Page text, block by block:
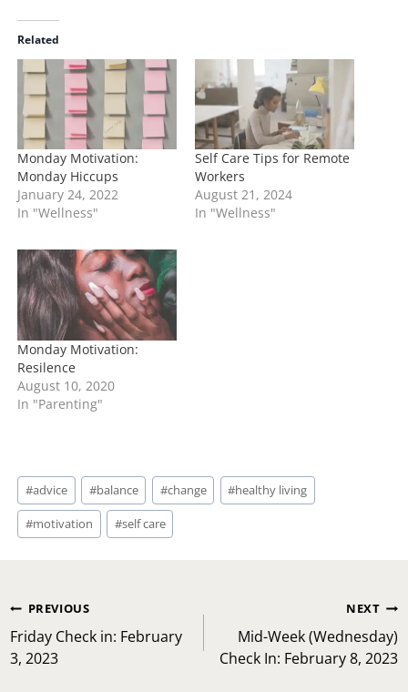
d
i
n
g
…
Related
Monday Motivation:
Monday Hiccups
January 24, 2022
In "Wellness"
Self Care Tips for Remote
Workers
August 21, 2024
In "Wellness"
Monday Motivation:
Resilence
August 10, 2020
In "Parenting"
Post
Tags:
#advice #balance #change #healthy living
#motivation #self care
Post
navigation
PREVIOUS
Friday Check in: February
3, 2023
NEXT
Mid-Week (Wednesday)
Check In: February 8, 2023